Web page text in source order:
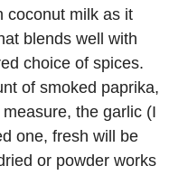
coconut milk as it
blends well with
choice of spices.
of smoked paprika,
the garlic (I
one, fresh will be
or powder works